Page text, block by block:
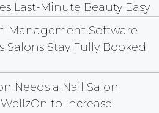
Last-Minute Beauty Easy
Management Software
Salons Stay Fully Booked
Needs a Nail Salon
to Increase